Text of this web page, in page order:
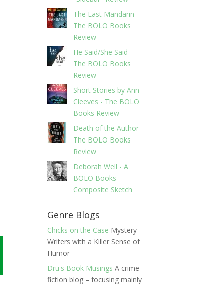
The Last Mandarin -
The BOLO Books
Review
He Said/She Said -
The BOLO Books
Review
Short Stories by Ann
Cleeves - The BOLO
Books Review
Death of the Author -
The BOLO Books
Review
Deborah Well - A
BOLO Books
Composite Sketch
Genre Blogs
Chicks on the Case Mystery
Writers with a Killer Sense of
Humor
Dru's Book Musings A crime
fiction blog – focusing mainly